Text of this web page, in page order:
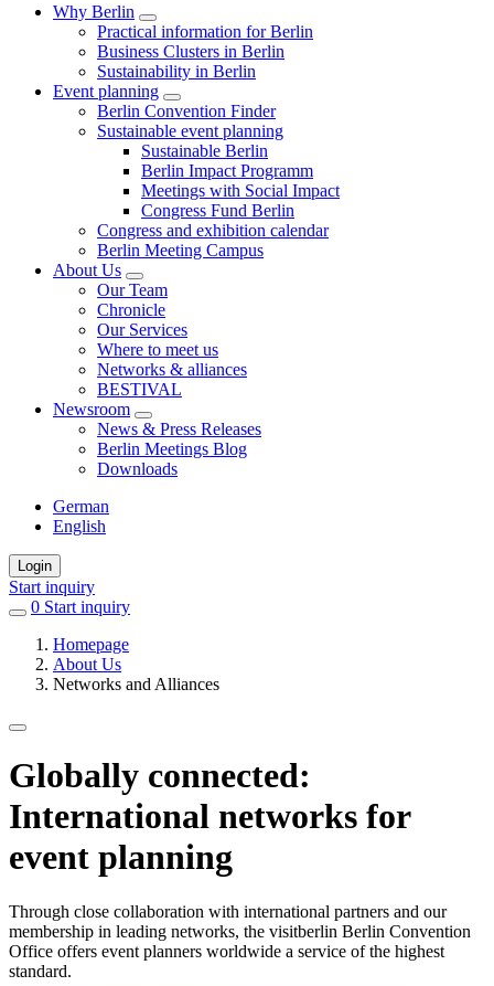
Why Berlin
Practical information for Berlin
Business Clusters in Berlin
Sustainability in Berlin
Event planning
Berlin Convention Finder
Sustainable event planning
Sustainable Berlin
Berlin Impact Programm
Meetings with Social Impact
Congress Fund Berlin
Congress and exhibition calendar
Berlin Meeting Campus
About Us
Our Team
Chronicle
Our Services
Where to meet us
Networks & alliances
BESTIVAL
Newsroom
News & Press Releases
Berlin Meetings Blog
Downloads
German
English
Login
Start inquiry
0 items
favorites
Start inquiry
Homepage
About Us
Networks and Alliances
Globally connected:
International networks for
event planning
Through close collaboration with international partners and our
membership in leading networks, the visitberlin Berlin Convention
Office offers event planners worldwide a service of the highest
standard.